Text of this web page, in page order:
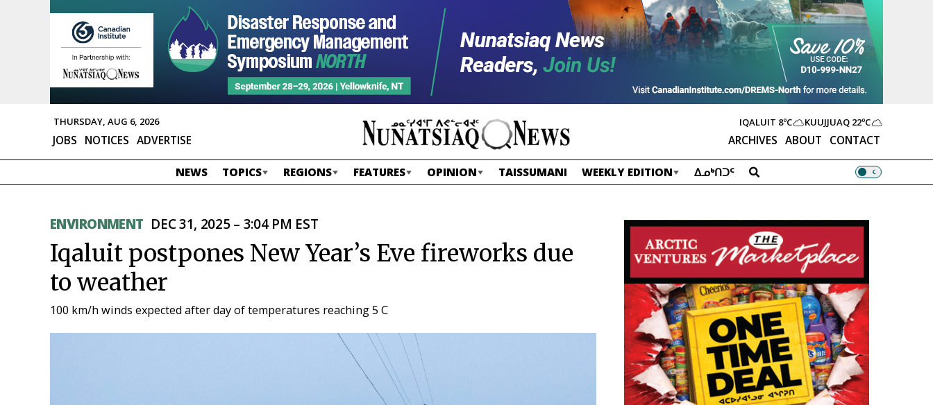
THURSDAY, AUG 6, 2026
ARCHIVES ABOUT CONTACT
JOBS NOTICES ADVERTISE
IQALUIT 8ºC KUUJJUAQ 22ºC
NEWS TOPICS REGIONS FEATURES OPINION TAISSUMANI WEEKLY EDITION ᐃᓄᒃᑎᑐᑦ
ENVIRONMENT DEC 31, 2025 – 3:04 PM EST
Iqaluit postpones New Year’s Eve fireworks due
to weather
100 km/h winds expected after day of temperatures reaching 5 C